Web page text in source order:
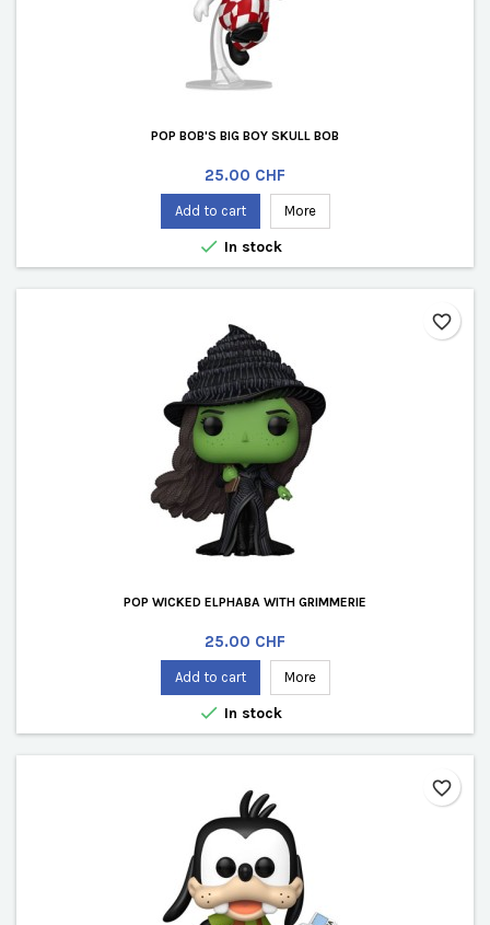
POP BOB'S BIG BOY SKULL BOB
Price
25.00 CHF
Add to cart More
 In stock
POP WICKED ELPHABA WITH GRIMMERIE
Price
25.00 CHF
Add to cart More
 In stock
favorite_border
favorite_border